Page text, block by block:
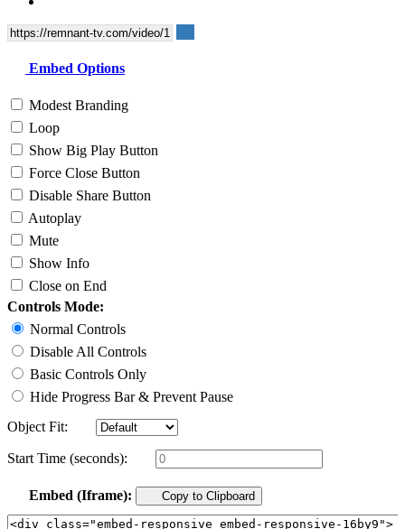
Embed Options
Modest Branding
Loop
Show Big Play Button
Force Close Button
Disable Share Button
Autoplay
Mute
Show Info
Close on End
Controls Mode:
Normal Controls
Disable All Controls
Basic Controls Only
Hide Progress Bar & Prevent Pause
Object Fit:
Start Time (seconds):
Embed (Iframe): Copy to Clipboard